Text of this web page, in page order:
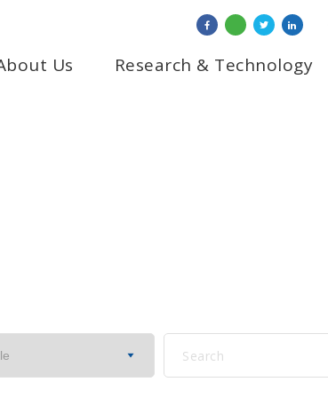
Us Research & Technology